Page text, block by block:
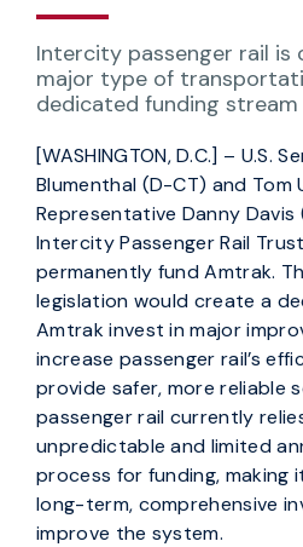
Intercity passenger rail
major type of
dedicated funding stream
[WASHINGTON, D.C.] – U.S.
Blumenthal (D-CT) and Tom
Representative Danny
Intercity Passenger Rail
permanently fund Amtrak.
legislation would create a
Amtrak invest in major
increase passenger rail’s
provide safer, more reliable
passenger rail currently
unpredictable and limited
process for funding, making
long-term, comprehensive
improve the system.